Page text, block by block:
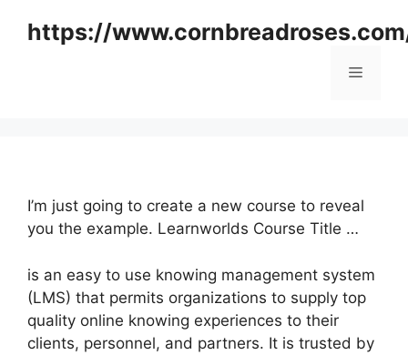
https://
Menu
I’m just going to create a new course to reveal
you the example. Learnworlds Course Title …
is an easy to use knowing management system
(LMS) that permits organizations to supply top
quality online knowing experiences to their
clients, personnel, and partners. It is trusted by